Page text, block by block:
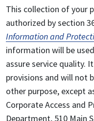
This collection of your
authorized by section
Information and
information will be
assure service quality.
provisions and will not
other purpose, except
Corporate Access and
Department, 510 Main